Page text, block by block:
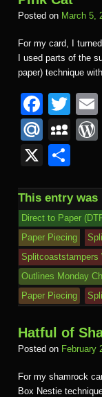
Posted on March 5,
For my card, I
I used parts of the
paper) technique
F
a
c
e
b
o
o
k
T
wi
tt
M
ail
.R
u
M
p
a
c
e
X
ar
e
This entry was
Direct to Paper
Paper Piecing
Splitcoaststampers
Outlines Monday
Paper Piecing
Hatful of
Posted on February
For my shamrock
Box Nestie